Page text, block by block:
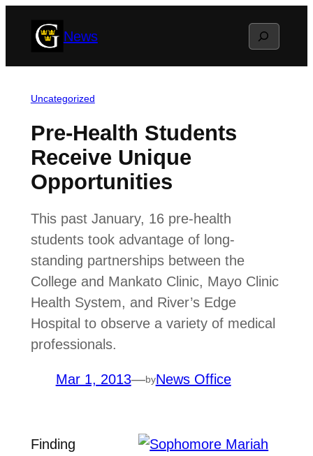
News Search
Uncategorized
Pre-Health Students
Receive Unique
Opportunities
This past January, 16 pre-health
students took advantage of long-
standing partnerships between the
College and Mankato Clinic, Mayo Clinic
Health System, and River’s Edge
Hospital to observe a variety of medical
professionals.
Mar 1, 2013—byNews Office
Finding